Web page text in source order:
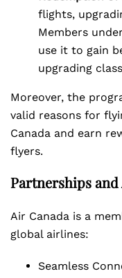
flights,
Members
use it to gain
upgrading
Moreover, the
valid reasons for
Canada and earn
flyers.
Partnerships
Air Canada is a
global airlines:
Seamless